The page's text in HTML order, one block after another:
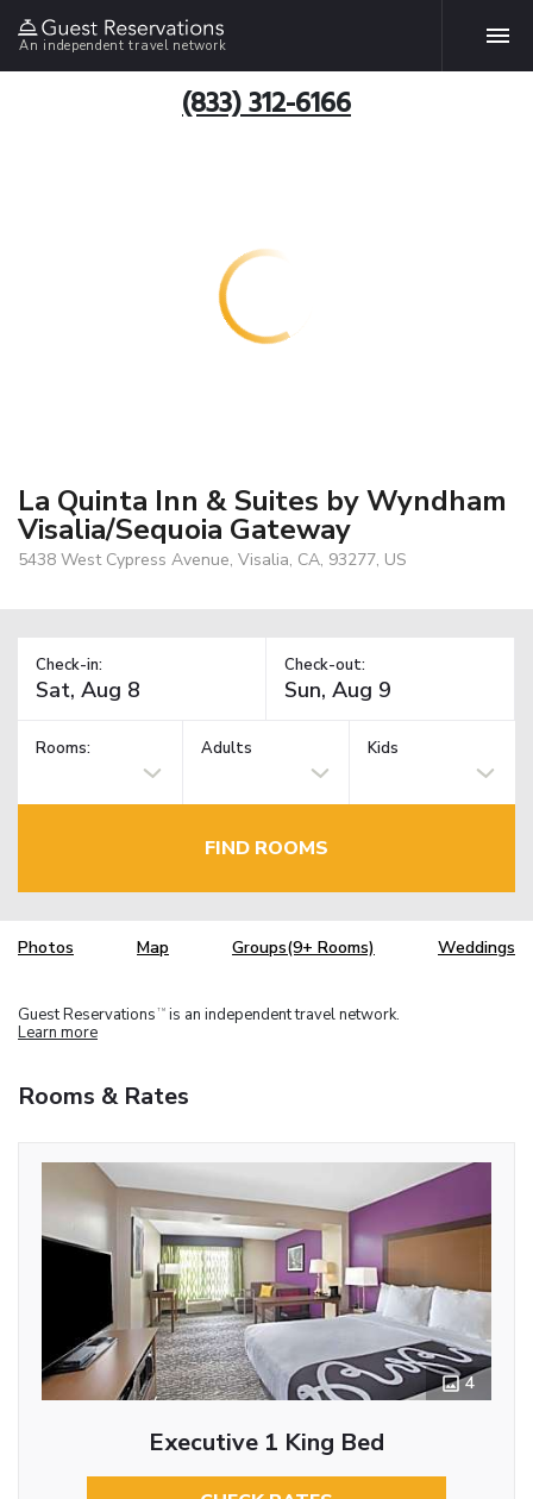
An independent travel network
(833) 312-6166
La Quinta Inn & Suites by Wyndham
Visalia/Sequoia Gateway
5438 West Cypress Avenue, Visalia, CA, 93277, US
Check-in: Check-out:
Rooms: Adults Kids
FIND ROOMS
Photos Map Groups(9+ Rooms) Weddings
Guest Reservations TM is an independent travel network.
Learn more
Rooms & Rates
4
Executive 1 King Bed